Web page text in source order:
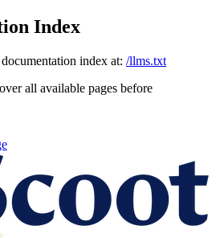
Index
index at: /llms.txt
all available pages before